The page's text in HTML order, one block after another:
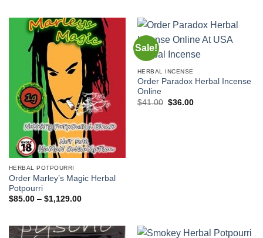
HERBAL POTPOURRI
Order Marley’s Magic Herbal
Potpourri
$85.00 – $1,129.00Price
$1,129.00
Sale!
HERBAL INCENSE
Order Paradox Herbal Incense
Online
$41.00 Original
$36.00Current